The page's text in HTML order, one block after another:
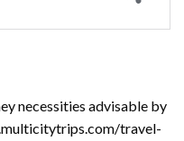
necessities advisable by
travel-